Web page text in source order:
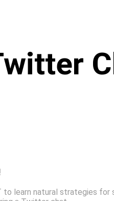
learn natural strategies